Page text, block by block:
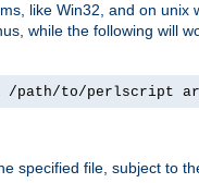
like Win32, and on unix
while the following will
/path/to/perlscript
specified file, subject to